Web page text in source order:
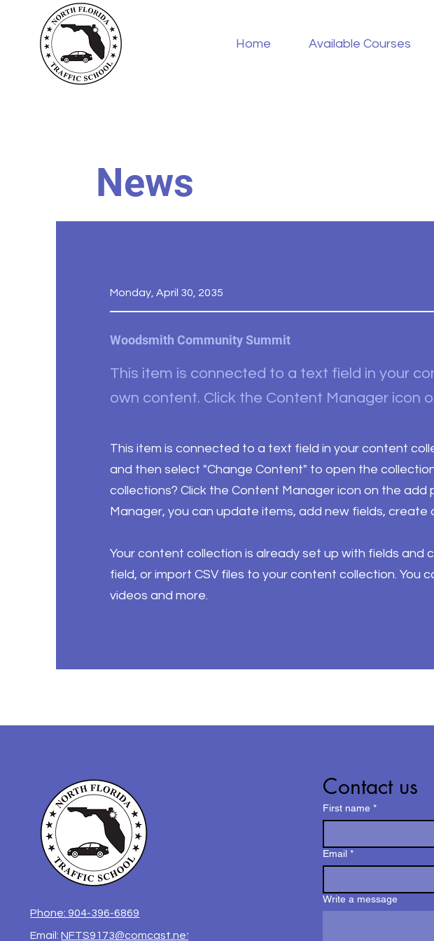
Home Available Courses
News
Monday, April 30, 2035
Woodsmith Community Summit
This item is connected to a text field in your
own content. Click the Content Manager icon
This item is connected to a text field in your content
and then select "Change Content" to open the
collections? Click the Content Manager icon on the add
Manager, you can update items, add new fields, create
Your content collection is already set up with fields and
field, or import CSV files to your content collection. You
videos and more.
Phone: 904-396-6869
Email:NFTS9173@comcast.net
Contact us
First name *
Email *
Write a message